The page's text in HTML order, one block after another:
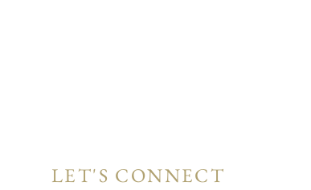
LET'S CONNECT